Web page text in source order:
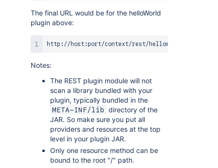
The final URL would be for the helloWorld
plugin above:
Notes:
The REST plugin module will not
scan a library bundled with your
plugin, typically bundled in the
META-INF/lib
directory of the
JAR. So make sure you put all
providers and resources at the top
level in your plugin JAR.
Only one resource method can be
bound to the root "/" path.